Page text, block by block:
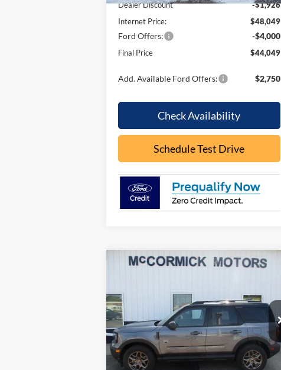
Dealer Discount
-$1,926
Internet Price:
$48,049
Ford Offers: -$4,000
Final Price $44,049
Add. Available Ford Offers: $2,750
Check Availability
Schedule Test Drive
VIN:3FMCR9BN7TRE55203Stock:F2099
Model:R9B
In Stock Ext.
$34,090
Less
Compare Vehicle